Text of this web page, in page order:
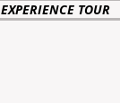
EXPERIENCE TOUR